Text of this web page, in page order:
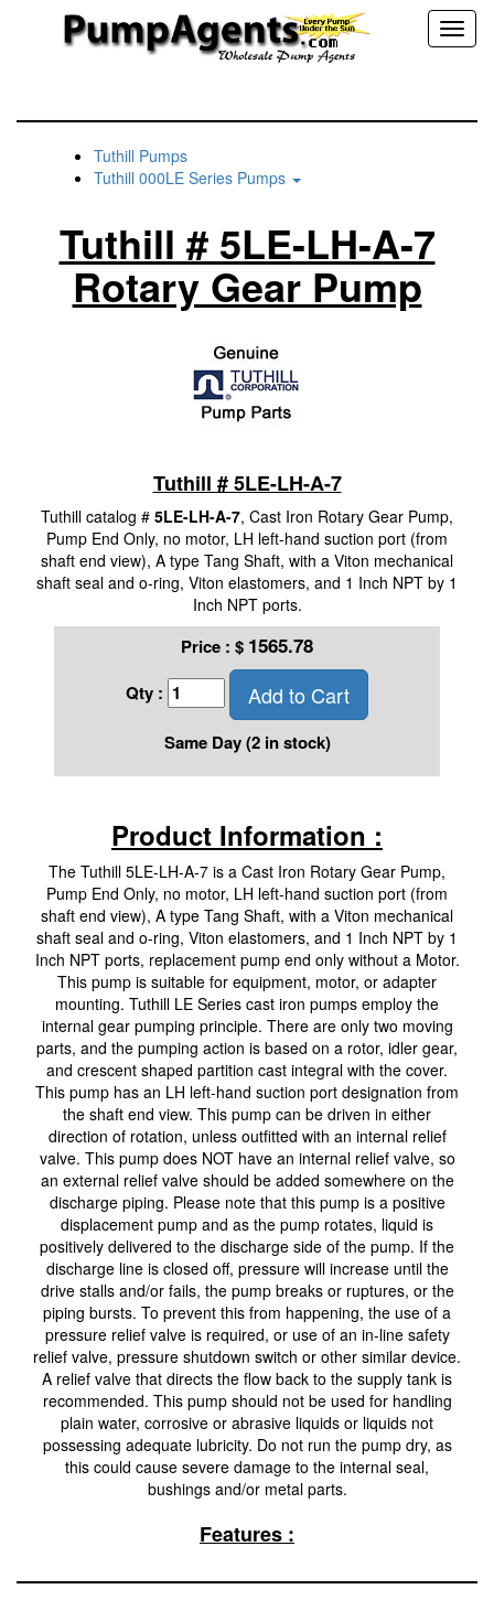
Tuthill Pumps
Tuthill 000LE Series Pumps
Tuthill # 5LE-LH-A-7
Rotary Gear Pump
Tuthill # 5LE-LH-A-7
Tuthill catalog # 5LE-LH-A-7, Cast Iron Rotary Gear Pump,
Pump End Only, no motor, LH left-hand suction port (from
shaft end view), A type Tang Shaft, with a Viton mechanical
shaft seal and o-ring, Viton elastomers, and 1 Inch NPT by 1
Inch NPT ports.
Price : $ 1565.78
Qty : Add to Cart
Same Day (2 in stock)
Product Information :
The Tuthill 5LE-LH-A-7 is a Cast Iron Rotary Gear Pump,
Pump End Only, no motor, LH left-hand suction port (from
shaft end view), A type Tang Shaft, with a Viton mechanical
shaft seal and o-ring, Viton elastomers, and 1 Inch NPT by 1
Inch NPT ports, replacement pump end only without a Motor.
This pump is suitable for equipment, motor, or adapter
mounting. Tuthill LE Series cast iron pumps employ the
internal gear pumping principle. There are only two moving
parts, and the pumping action is based on a rotor, idler gear,
and crescent shaped partition cast integral with the cover.
This pump has an LH left-hand suction port designation from
the shaft end view. This pump can be driven in either
direction of rotation, unless outfitted with an internal relief
valve. This pump does NOT have an internal relief valve, so
an external relief valve should be added somewhere on the
discharge piping. Please note that this pump is a positive
displacement pump and as the pump rotates, liquid is
positively delivered to the discharge side of the pump. If the
discharge line is closed off, pressure will increase until the
drive stalls and/or fails, the pump breaks or ruptures, or the
piping bursts. To prevent this from happening, the use of a
pressure relief valve is required, or use of an in-line safety
relief valve, pressure shutdown switch or other similar device.
A relief valve that directs the flow back to the supply tank is
recommended. This pump should not be used for handling
plain water, corrosive or abrasive liquids or liquids not
possessing adequate lubricity. Do not run the pump dry, as
this could cause severe damage to the internal seal,
bushings and/or metal parts.
Features :